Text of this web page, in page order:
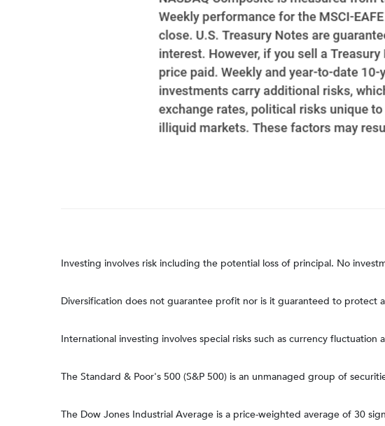
Investing involves risk including the potential loss of principal. No
Diversification does not guarantee profit nor is it guaranteed to protect
International investing involves special risks such as currency
The Standard & Poor's 500 (S&P 500) is an unmanaged group of
The Dow Jones Industrial Average is a price-weighted average of 30